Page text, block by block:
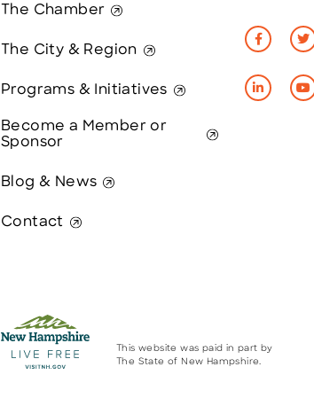
The Chamber
The City & Region
Programs & Initiatives
Become a Member or
Sponsor
Blog & News
Contact
This website was paid in part by
The State of New Hampshire.